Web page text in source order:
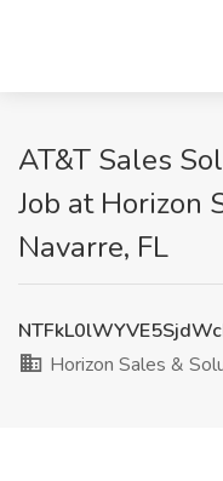
AT&T Sales
Job at Horizon
Navarre, FL
Horizon Sales &